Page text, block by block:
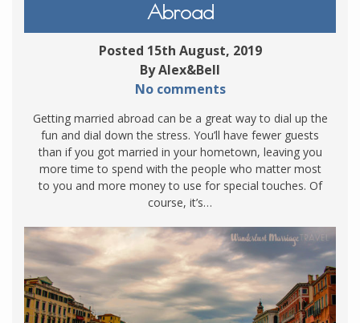
Abroad
Posted 15th August, 2019
By Alex&Bell
No comments
Getting married abroad can be a great way to dial up the
fun and dial down the stress. You’ll have fewer guests
than if you got married in your hometown, leaving you
more time to spend with the people who matter most
to you and more money to use for special touches. Of
course, it’s…